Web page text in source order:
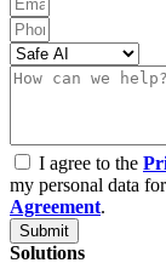
I agree to the
my personal data
Agreement.
Submit
Solutions